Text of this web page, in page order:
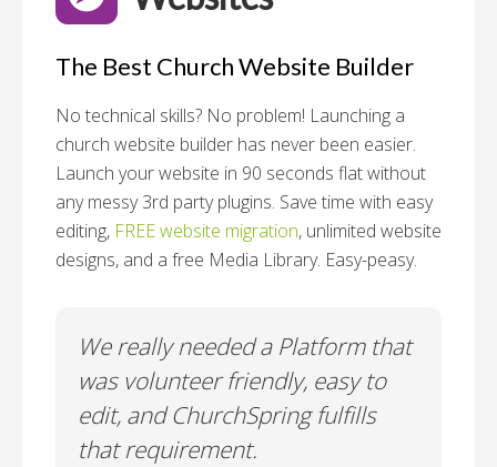
The Best Church Website Builder
No technical skills? No problem! Launching a
church website builder has never been easier.
Launch your website in 90 seconds flat without
any messy 3rd party plugins. Save time with easy
editing, FREE website migration, unlimited website
designs, and a free Media Library. Easy-peasy.
We really needed a Platform that
was volunteer friendly, easy to
edit, and ChurchSpring fulfills
that requirement.